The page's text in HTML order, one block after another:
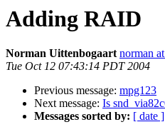
Adding RAID
Norman Uittenbogaart norman
Tue Oct 12 07:43:14 PDT 2004
Previous message: mpg123
Next message: Is
Messages sorted by: [ date ]